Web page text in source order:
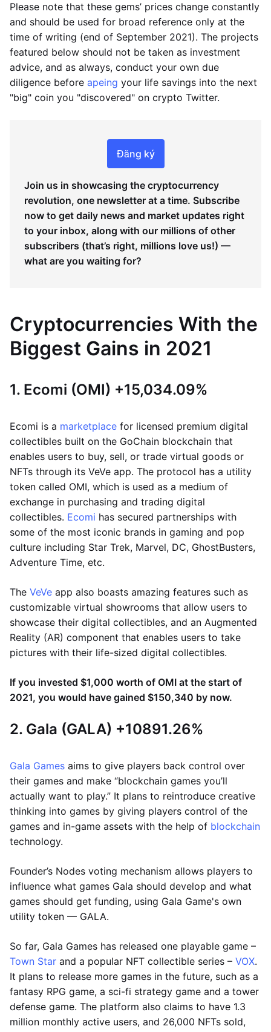
Please note that these gems’ prices change constantly
and should be used for broad reference only at the
time of writing (end of September 2021). The projects
featured below should not be taken as investment
advice, and as always, conduct your own due
diligence before apeing your life savings into the next
"big" coin you "discovered" on crypto Twitter.
Đăng ký
Join us in showcasing the cryptocurrency
revolution, one newsletter at a time. Subscribe
now to get daily news and market updates right
to your inbox, along with our millions of other
subscribers (that’s right, millions love us!) —
what are you waiting for?
Cryptocurrencies With the
Biggest Gains in 2021
1. Ecomi (OMI) +15,034.09%
Ecomi is a marketplace for licensed premium digital
collectibles built on the GoChain blockchain that
enables users to buy, sell, or trade virtual goods or
NFTs through its VeVe app. The protocol has a utility
token called OMI, which is used as a medium of
exchange in purchasing and trading digital
collectibles. Ecomi has secured partnerships with
some of the most iconic brands in gaming and pop
culture including Star Trek, Marvel, DC, GhostBusters,
Adventure Time, etc.
The VeVe app also boasts amazing features such as
customizable virtual showrooms that allow users to
showcase their digital collectibles, and an Augmented
Reality (AR) component that enables users to take
pictures with their life-sized digital collectibles.
If you invested $1,000 worth of OMI at the start of
2021, you would have gained $150,340 by now.
2. Gala (GALA) +10891.26%
Gala Games aims to give players back control over
their games and make “blockchain games you’ll
actually want to play.” It plans to reintroduce creative
thinking into games by giving players control of the
games and in-game assets with the help of blockchain
technology.
Founder’s Nodes voting mechanism allows players to
influence what games Gala should develop and what
games should get funding, using Gala Game's own
utility token — GALA.
So far, Gala Games has released one playable game –
Town Star and a popular NFT collectible series – VOX.
It plans to release more games in the future, such as a
fantasy RPG game, a sci-fi strategy game and a tower
defense game. The platform also claims to have 1.3
million monthly active users, and 26,000 NFTs sold,